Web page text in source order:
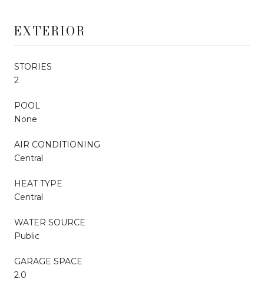
EXTERIOR
STORIES
2
POOL
None
AIR CONDITIONING
Central
HEAT TYPE
Central
WATER SOURCE
Public
GARAGE SPACE
2.0